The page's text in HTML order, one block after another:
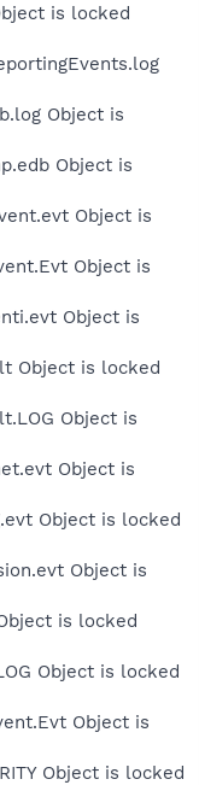
is locked
Object is
Object is
Object is
Object is
Object is
Object is locked
Object is
Object is
Object is locked
Object is
is locked
Object is locked
Object is
Object is locked